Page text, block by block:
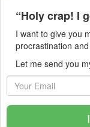
“Holy crap! I
I want to give you
procrastination
Let me send you